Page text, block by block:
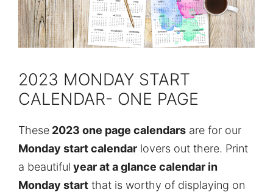
2023 MONDAY START
CALENDAR- ONE PAGE
These 2023 one page calendars are for our
Monday start calendar lovers out there. Print
a beautiful year at a glance calendar in
Monday start that is worthy of displaying on